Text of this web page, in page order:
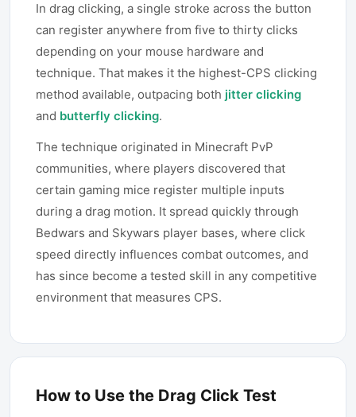
In drag clicking, a single stroke across the button
can register anywhere from five to thirty clicks
depending on your mouse hardware and
technique. That makes it the highest-CPS clicking
method available, outpacing both jitter clicking
and butterfly clicking.
The technique originated in Minecraft PvP
communities, where players discovered that
certain gaming mice register multiple inputs
during a drag motion. It spread quickly through
Bedwars and Skywars player bases, where click
speed directly influences combat outcomes, and
has since become a tested skill in any competitive
environment that measures CPS.
How to Use the Drag Click Test